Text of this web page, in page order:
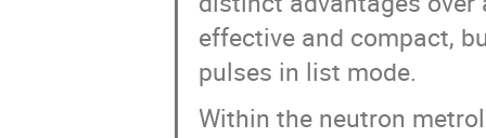
effective and compact,
pulses in list mode.
Within the neutron